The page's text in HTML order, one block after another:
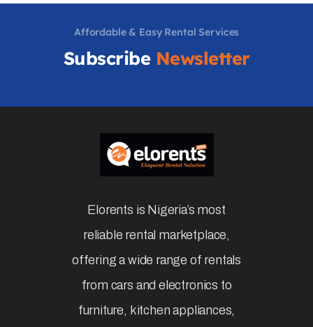
Affordable & Easy Rental Services
Subscribe Newsletter
Elorents is Nigeria’s most
reliable rental marketplace,
offering a wide range of rentals
from cars and electronics to
furniture, kitchen appliances,